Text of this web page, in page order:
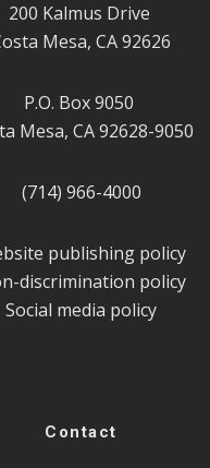
200 Kalmus Drive
Mesa, CA 92626
P.O. Box 9050
Mesa, CA 92628-9050
(714) 966-4000
publishing policy
discrimination policy
Social media policy
Contact